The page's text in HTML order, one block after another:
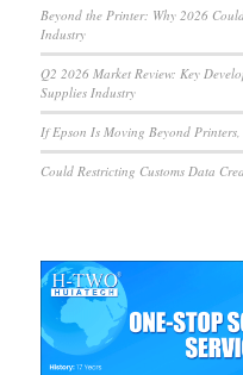
Beyond the Printer: Why 2026
Industry
Q2 2026 Market Review: Key
Supplies Industry
If Epson Is Moving Beyond Printers,
Could Restricting Customs Data